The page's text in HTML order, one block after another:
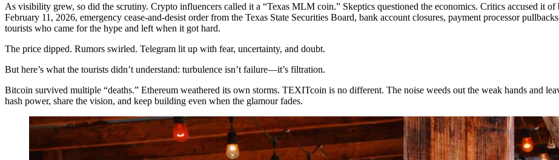
As visibility grew, so did the scrutiny. Crypto influencers called it a “Texas MLM coin.” Skeptics questioned the economics. Critics accused it
February 11, 2026, emergency cease-and-desist order from the Texas State Securities Board, bank account closures, payment processor
tourists who came for the hype and left when it got hard.
The price dipped. Rumors swirled. Telegram lit up with fear, uncertainty, and doubt.
But here’s what the tourists didn’t understand: turbulence isn’t failure—it’s filtration.
Bitcoin survived multiple “deaths.” Ethereum weathered its own storms. TEXITcoin is no different. The noise weeds out the weak hands and
hash power, share the vision, and keep building even when the glamour fades.